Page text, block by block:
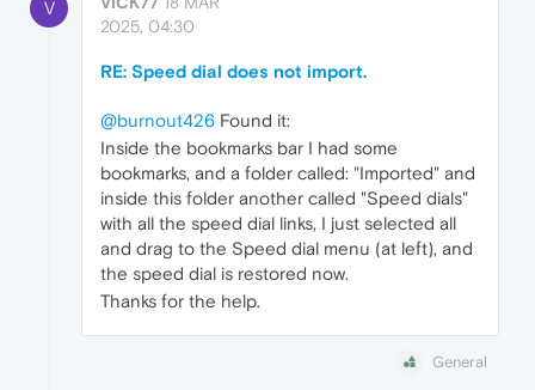
V
2025, 04:30
RE: Speed dial does not import.
@burnout426 Found it:
Inside the bookmarks bar I had some
bookmarks, and a folder called: "Imported" and
inside this folder another called "Speed dials"
with all the speed dial links, I just selected all
and drag to the Speed dial menu (at left), and
the speed dial is restored now.
Thanks for the help.
General